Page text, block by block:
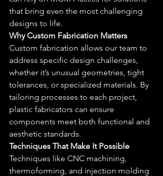
that bring even the most challenging
designs to life.
Why Custom Fabrication Matters
Custom fabrication allows our team to
address specific design challenges,
whether it’s unusual geometries, tight
tolerances, or specialized materials. By
tailoring processes to each project,
plastic fabricators can ensure
components meet both functional and
aesthetic standards.
Techniques That Make It Possible
Techniques like CNC machining,
thermoforming, and injection molding